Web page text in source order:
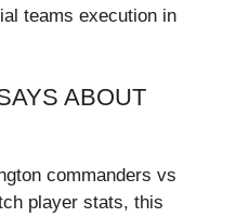
teams execution in
ABOUT
commanders vs
player stats, this